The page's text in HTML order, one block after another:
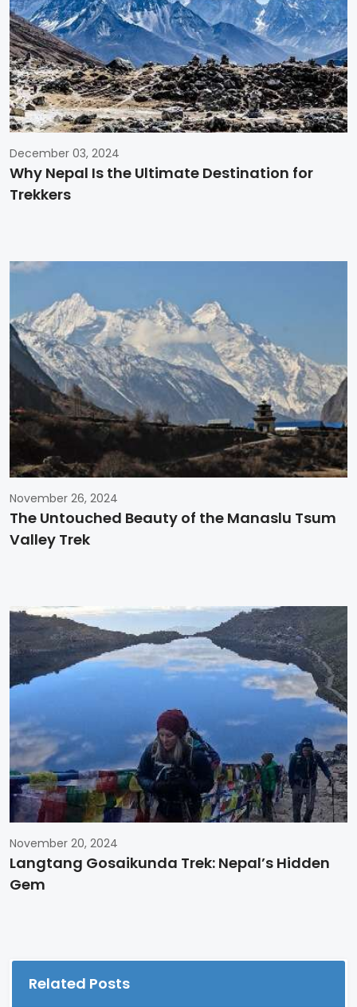
December 03, 2024
Why Nepal Is the Ultimate Destination for
Trekkers
November 26, 2024
The Untouched Beauty of the Manaslu Tsum
Valley Trek
November 20, 2024
Langtang Gosaikunda Trek: Nepal’s Hidden
Gem
Related Posts